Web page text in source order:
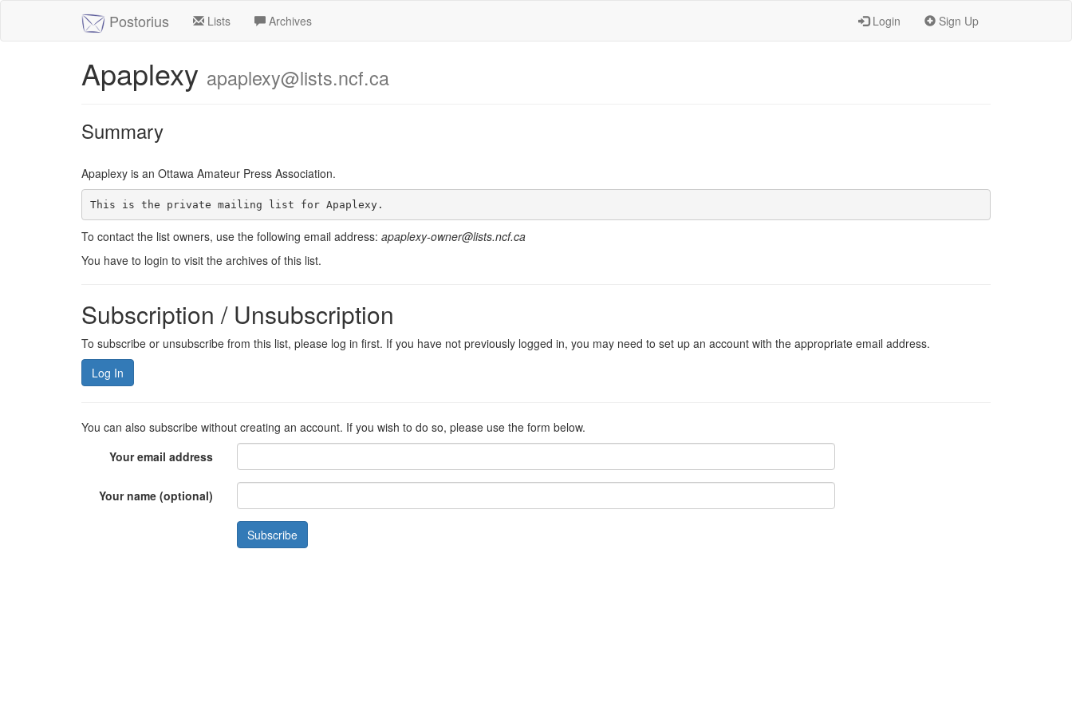
Postorius Lists Archives Login Sign Up
Apaplexy apaplexy@lists.ncf.ca
Summary
Apaplexy is an Ottawa Amateur Press Association.
This is the private mailing list for Apaplexy.
To contact the list owners, use the following email address: apaplexy-owner@lists.ncf.ca
You have to login to visit the archives of this list.
Subscription / Unsubscription
To subscribe or unsubscribe from this list, please log in first. If you have not previously logged in, you may need to set up an account with the appropriate email address.
Log In
You can also subscribe without creating an account. If you wish to do so, please use the form below.
Your email address
Your name (optional)
Subscribe